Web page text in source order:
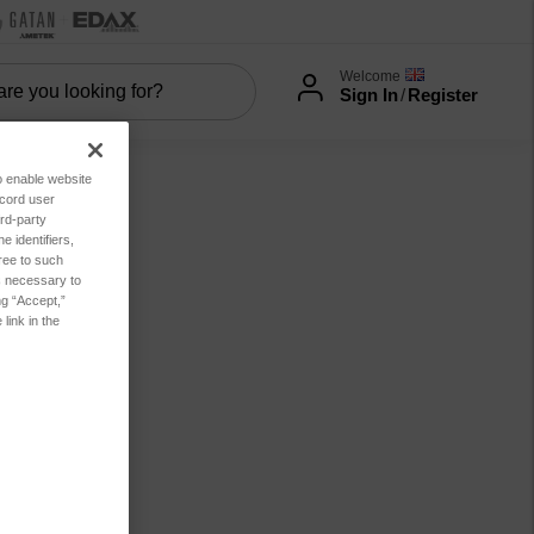
Welcome
Sign In/Register
enable website
user
party
identifiers,
to such
necessary to
“Accept,”
link in the